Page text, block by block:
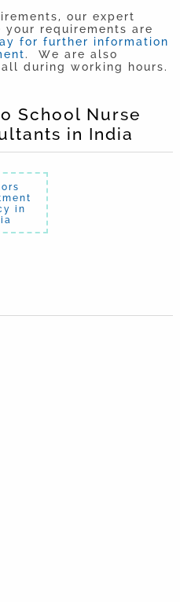
our expert
requirements are
for further information
. We are also
during working hours.
School Nurse
in India
in